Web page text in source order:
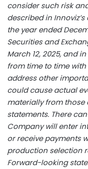
consider such risk
described in
the year ended
Securities and
March 12, 2025, and
from time to time with
address other
could cause actual
materially from
statements. There
Company will enter
or receive payments
production selection
Forward-looking